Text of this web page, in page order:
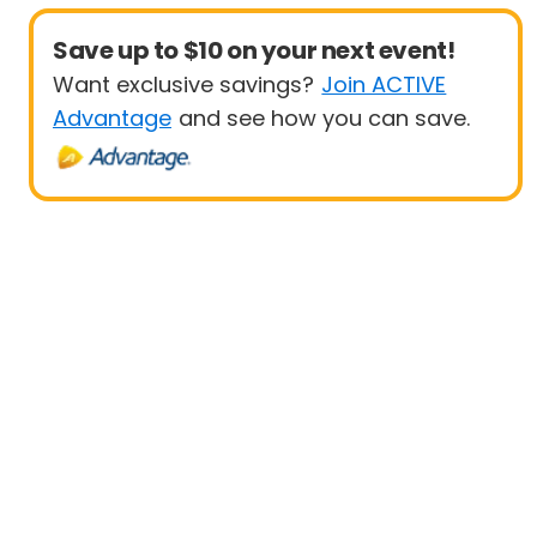
Save up to $10 on your next event!
Want exclusive savings? Join ACTIVE
Advantage and see how you can save.